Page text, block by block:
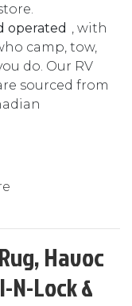
operated , with
camp, tow,
do. Our RV
sourced from
Havoc
N-Lock &